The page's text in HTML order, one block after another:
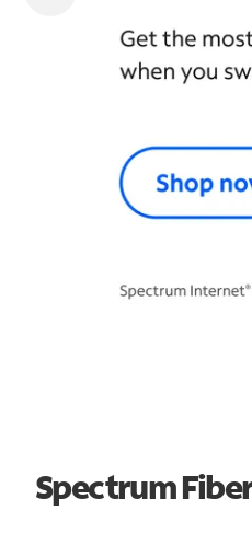
Spectrum